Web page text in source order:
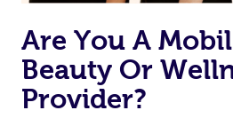
Are You A
Beauty Or
Provider?